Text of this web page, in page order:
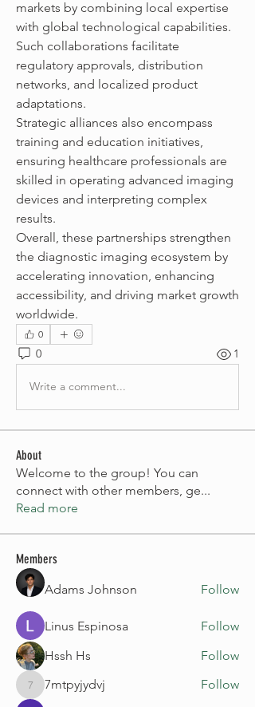
markets by combining local expertise
with global technological capabilities.
Such collaborations facilitate
regulatory approvals, distribution
networks, and localized product
adaptations.
Strategic alliances also encompass
training and education initiatives,
ensuring healthcare professionals are
skilled in operating advanced imaging
devices and interpreting complex
results.
Overall, these partnerships strengthen
the diagnostic imaging ecosystem by
accelerating innovation, enhancing
accessibility, and driving market growth
worldwide.
0
0 1
Write a comment...
About
Welcome to the group! You can
connect with other members, ge...
Read more
Members
Adams Johnson
Follow
Linus Espinosa
Follow
Hssh Hs
Follow
7mtpyjydvj
7mtpyjydvj Follow